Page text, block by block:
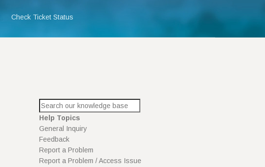
Check Ticket Status
Help Topics
General Inquiry
Feedback
Report a Problem
Report a Problem / Access Issue